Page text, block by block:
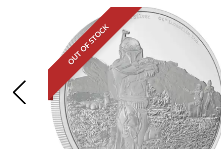
OUT OF STOCK